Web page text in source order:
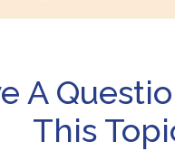
A
This